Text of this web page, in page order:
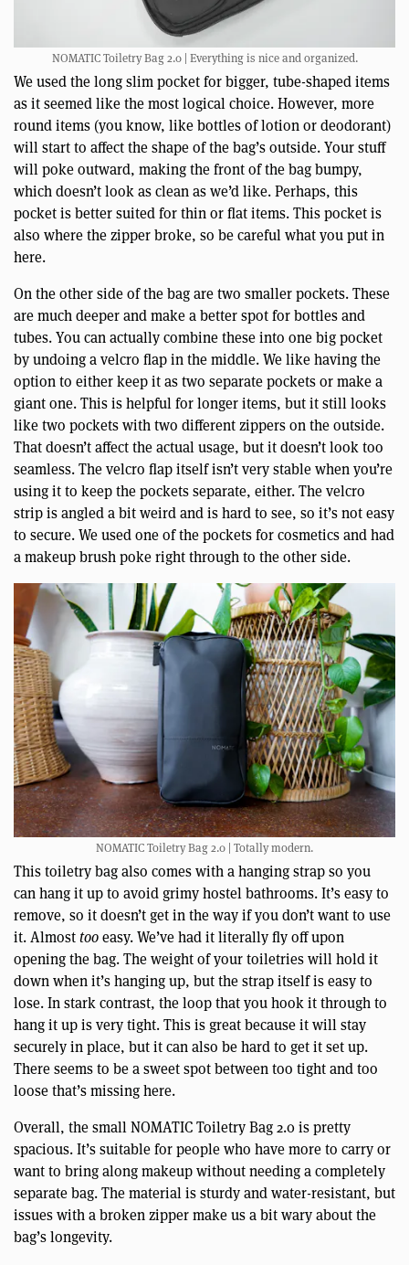
NOMATIC Toiletry Bag 2.0 | Everything is nice and organized.
We used the long slim pocket for bigger, tube-shaped items
as it seemed like the most logical choice. However, more
round items (you know, like bottles of lotion or deodorant)
will start to affect the shape of the bag’s outside. Your stuff
will poke outward, making the front of the bag bumpy,
which doesn’t look as clean as we’d like. Perhaps, this
pocket is better suited for thin or flat items. This pocket is
also where the zipper broke, so be careful what you put in
here.
On the other side of the bag are two smaller pockets. These
are much deeper and make a better spot for bottles and
tubes. You can actually combine these into one big pocket
by undoing a velcro flap in the middle. We like having the
option to either keep it as two separate pockets or make a
giant one. This is helpful for longer items, but it still looks
like two pockets with two different zippers on the outside.
That doesn’t affect the actual usage, but it doesn’t look too
seamless. The velcro flap itself isn’t very stable when you’re
using it to keep the pockets separate, either. The velcro
strip is angled a bit weird and is hard to see, so it’s not easy
to secure. We used one of the pockets for cosmetics and had
a makeup brush poke right through to the other side.
NOMATIC Toiletry Bag 2.0 | Totally modern.
This toiletry bag also comes with a hanging strap so you
can hang it up to avoid grimy hostel bathrooms. It’s easy to
remove, so it doesn’t get in the way if you don’t want to use
it. Almosttooeasy. We’ve had it literally fly off upon
opening the bag. The weight of your toiletries will hold it
down when it’s hanging up, but the strap itself is easy to
lose. In stark contrast, the loop that you hook it through to
hang it up is very tight. This is great because it will stay
securely in place, but it can also be hard to get it set up.
There seems to be a sweet spot between too tight and too
loose that’s missing here.
Overall, the small NOMATIC Toiletry Bag 2.0 is pretty
spacious. It’s suitable for people who have more to carry or
want to bring along makeup without needing a completely
separate bag. The material is sturdy and water-resistant, but
issues with a broken zipper make us a bit wary about the
bag’s longevity.